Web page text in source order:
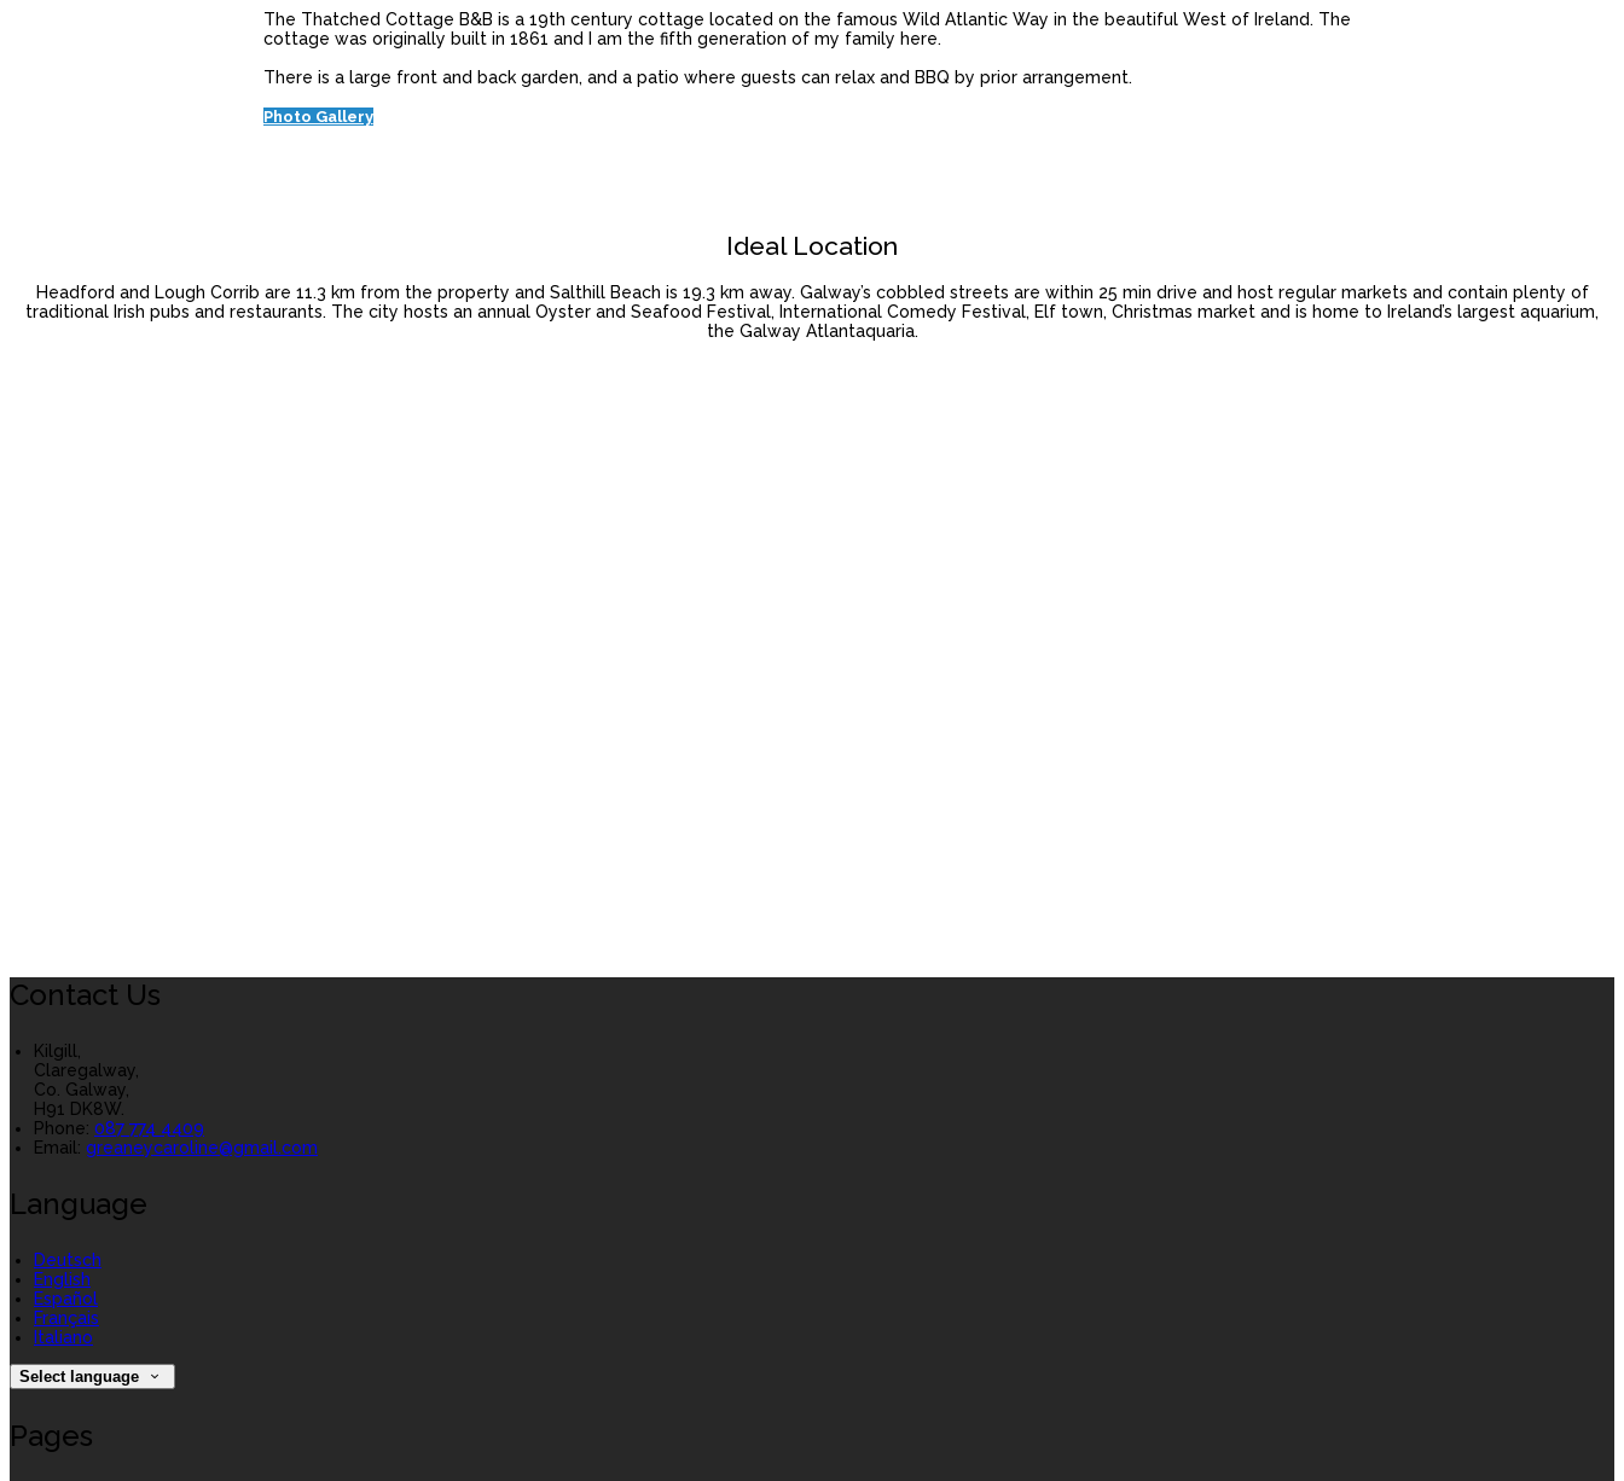
The Thatched Cottage B&B is a 19th century cottage located on the famous Wild Atlantic Way in the beautiful West of Ireland. The
cottage was originally built in 1861 and I am the fifth generation of my family here.
There is a large front and back garden, and a patio where guests can relax and BBQ by prior arrangement.
Photo Gallery
Ideal Location
Headford and Lough Corrib are 11.3 km from the property and Salthill Beach is 19.3 km away. Galway’s cobbled streets are within 25 min drive and host regular markets and contain plenty of
traditional Irish pubs and restaurants. The city hosts an annual Oyster and Seafood Festival, International Comedy Festival, Elf town, Christmas market and is home to Ireland’s largest aquarium,
the Galway Atlantaquaria.
Contact Us
Kilgill,
Claregalway,
Co. Galway,
H91 DK8W.
Phone: 087 774 4409
Email: greaneycaroline@gmail.com
Language
Deutsch
English
Español
Français
Italiano
Select language
Pages